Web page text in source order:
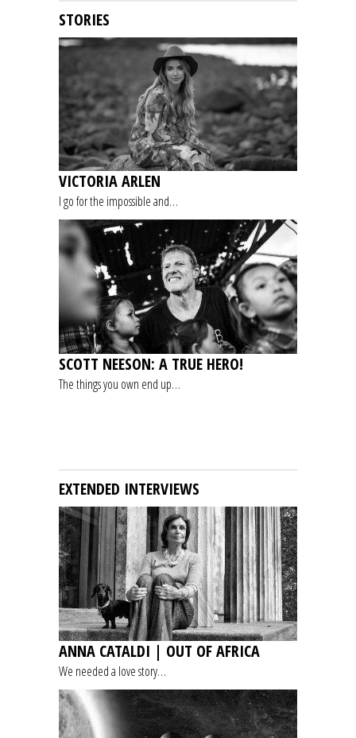
STORIES
VICTORIA ARLEN
I go for the impossible and…
SCOTT NEESON: A TRUE HERO!
The things you own end up…
EXTENDED INTERVIEWS
ANNA CATALDI | OUT OF AFRICA
We needed a love story…